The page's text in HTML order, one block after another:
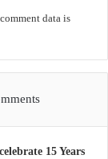
data is
15 Years